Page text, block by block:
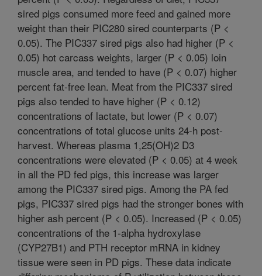
sired pigs consumed more feed and gained more
weight than their PIC280 sired counterparts (P <
0.05). The PIC337 sired pigs also had higher (P <
0.05) hot carcass weights, larger (P < 0.05) loin
muscle area, and tended to have (P < 0.07) higher
percent fat-free lean. Meat from the PIC337 sired
pigs also tended to have higher (P < 0.12)
concentrations of lactate, but lower (P < 0.07)
concentrations of total glucose units 24-h post-
harvest. Whereas plasma 1,25(OH)2 D3
concentrations were elevated (P < 0.05) at 4 week
in all the PD fed pigs, this increase was larger
among the PIC337 sired pigs. Among the PA fed
pigs, PIC337 sired pigs had the stronger bones with
higher ash percent (P < 0.05). Increased (P < 0.05)
concentrations of the 1-alpha hydroxylase
(CYP27B1) and PTH receptor mRNA in kidney
tissue were seen in PD pigs. These data indicate